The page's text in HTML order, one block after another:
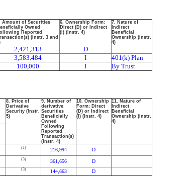
Amount of Securities
Owned
Reported
(Instr. 3 and
6. Ownership Form:
Direct (D) or Indirect
(I) (Instr. 4)
7. Nature of
Indirect
Beneficial
Ownership (Instr.
4)
2,421,313
D
3,583.484 I
401(k) Plan
100,000 I
By Trust
8. Price of
Derivative
Security (Instr.
5)
9. Number of
derivative
Securities
Beneficially
Owned
Following
Reported
Transaction(s)
(Instr. 4)
10. Ownership
Form: Direct
(D) or Indirect
(I) (Instr. 4)
11. Nature of
Indirect
Beneficial
Ownership (Instr.
4)
(1) 216,994
D
(3) 361,656
D
(3) 144,663
D